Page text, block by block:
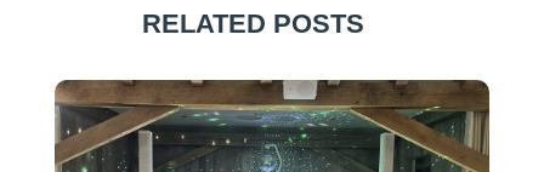
RELATED POSTS